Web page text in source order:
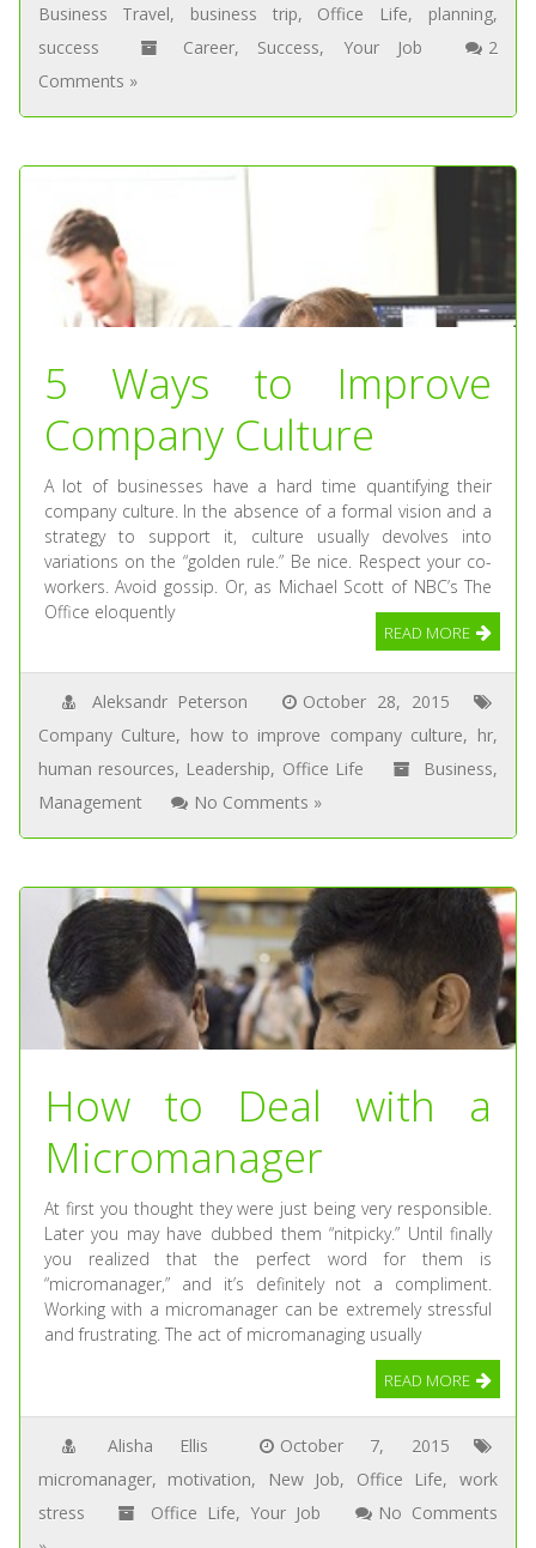
Business Travel, business trip, Office Life, planning,
success
Career, Success, Your Job
2
Comments »
5 Ways to Improve
Company Culture
A lot of businesses have a hard time quantifying their
company culture. In the absence of a formal vision and a
strategy to support it, culture usually devolves into
variations on the “golden rule.” Be nice. Respect your co-
workers. Avoid gossip. Or, as Michael Scott of NBC’s The
Office eloquently
READ MORE
Aleksandr Peterson
October 28, 2015
Company Culture, how to improve company culture, hr,
human resources, Leadership, Office Life Business,
Management
No Comments »
How to Deal with a
Micromanager
At first you thought they were just being very responsible.
Later you may have dubbed them “nitpicky.” Until finally
you realized that the perfect word for them is
“micromanager,” and it’s definitely not a compliment.
Working with a micromanager can be extremely stressful
and frustrating. The act of micromanaging usually
READ MORE
Alisha Ellis
October 7, 2015
micromanager, motivation, New Job, Office Life, work
stress
Office Life,Your Job
No Comments